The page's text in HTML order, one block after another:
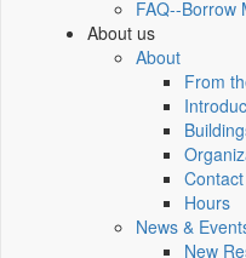
FAQ--Borrow
About us
About
From
Hours
News &
New